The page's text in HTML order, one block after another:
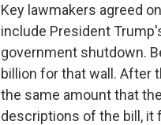
Key lawmakers agreed
include President
government shutdown.
billion for that wall. After
the same amount that
descriptions of the bill, it